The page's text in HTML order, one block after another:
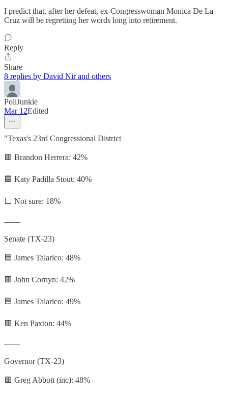
I predict that, after her defeat, ex-Congresswoman Monica De La
Cruz will be regretting her words long into retirement.
Reply
Share
8 replies by David Nir and others
PollJunkie
Mar 12Edited
"Texas's 23rd Congressional District
🟥 Brandon Herrera: 42%
🟦 Katy Padilla Stout: 40%
⬜ Not sure: 18%
——
Senate (TX-23)
🟦 James Talarico: 48%
🟥 John Cornyn: 42%
🟦 James Talarico: 49%
🟥 Ken Paxton: 44%
——
Governor (TX-23)
🟥 Greg Abbott (inc): 48%